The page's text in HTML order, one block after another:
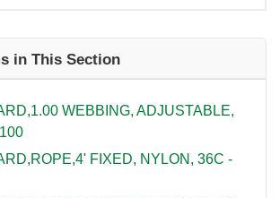
in This Section
WEBBING, ADJUSTABLE,
FIXED, NYLON, 36C -